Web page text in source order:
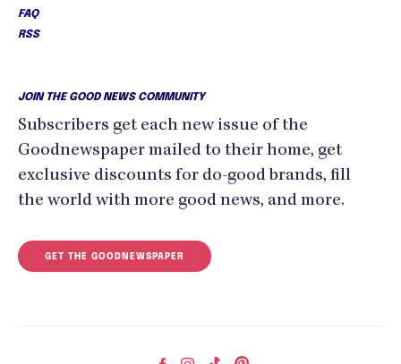
FAQ
RSS
JOIN THE GOOD NEWS COMMUNITY
Subscribers get each new issue of the
Goodnewspaper mailed to their home, get
exclusive discounts for do-good brands, fill
the world with more good news, and more.
GET THE GOODNEWSPAPER